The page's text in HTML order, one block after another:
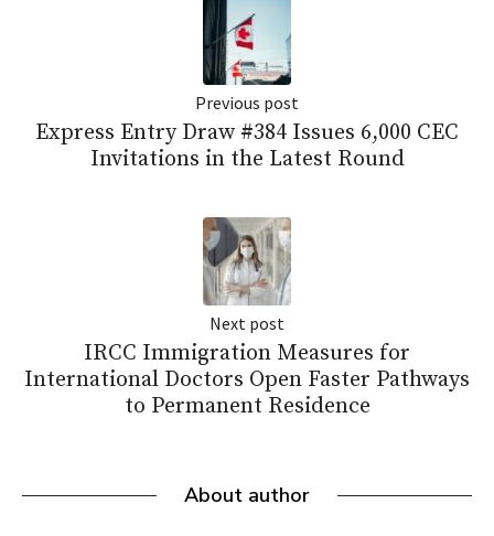
Previous post
Express Entry Draw #384 Issues 6,000 CEC
Invitations in the Latest Round
Next post
IRCC Immigration Measures for
International Doctors Open Faster Pathways
to Permanent Residence
About author